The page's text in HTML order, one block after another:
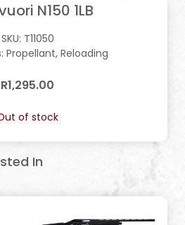
N150 1LB
SKU: T11050
Propellant, Reloading
R1,295.00
of stock
In